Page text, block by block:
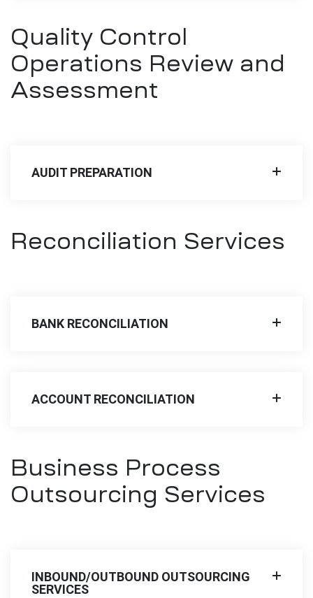
Quality Control
Operations Review and
Assessment
AUDIT PREPARATION
Reconciliation Services
BANK RECONCILIATION
ACCOUNT RECONCILIATION
Business Process
Outsourcing Services
INBOUND/OUTBOUND OUTSOURCING
SERVICES